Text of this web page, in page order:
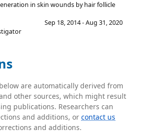
in skin wounds by hair follicle
Sep 18, 2014 - Aug 31, 2020
are automatically derived from
other sources, which might result
publications. Researchers can
and additions, orcontact us
and additions.